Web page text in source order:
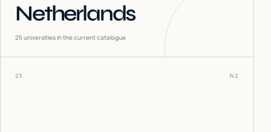
Netherlands
25universities in the current catalogue
23 NZ